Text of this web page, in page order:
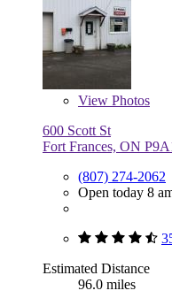
View Photos
600 Scott St
Fort Frances, ON
(807) 274-2062
Open today 8
Estimated Distance
96.0 miles